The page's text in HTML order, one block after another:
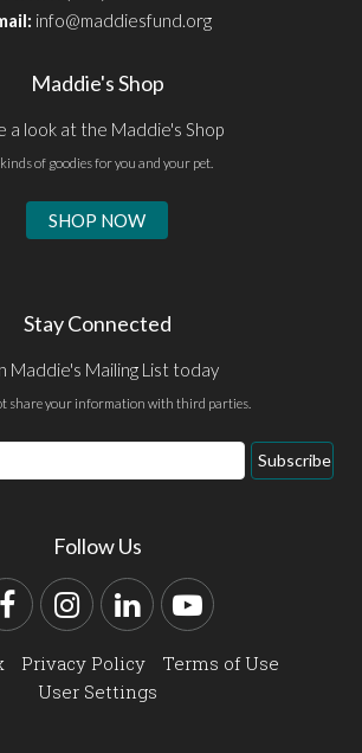
info@maddiesfund.org
Maddie's Shop
a look at the Maddie's Shop
of goodies for you and your pet.
SHOP NOW
Stay Connected
Maddie's Mailing List today
share your information with third parties.
Subscribe
Follow Us
FacebookInstagram
LinkedInYouTube
Privacy Policy
Terms of Use
User Settings